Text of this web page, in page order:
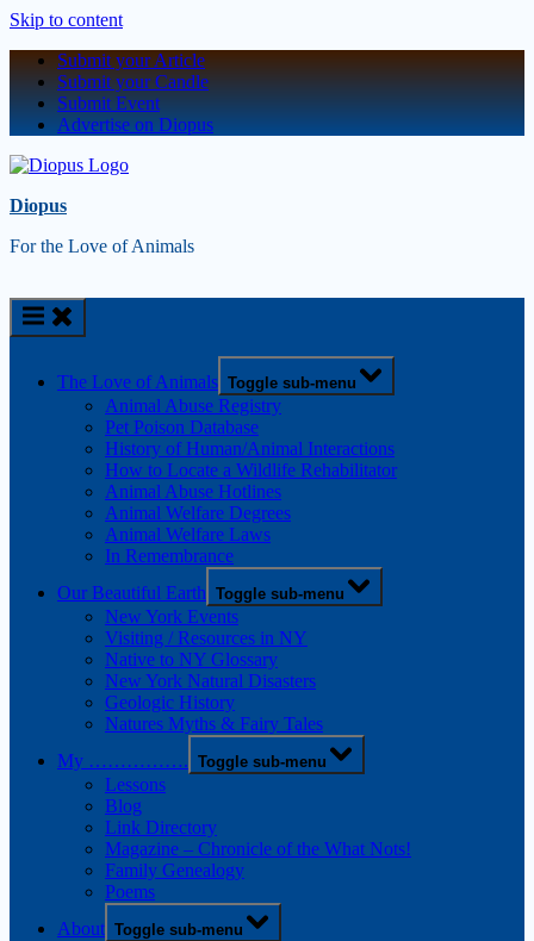
Skip to content
Submit your Article
Submit your Candle
Submit Event
Advertise on Diopus
Diopus
For the Love of Animals
The Love of Animals Toggle sub-menu
Animal Abuse Registry
Pet Poison Database
History of Human/Animal Interactions
How to Locate a Wildlife Rehabilitator
Animal Abuse Hotlines
Animal Welfare Degrees
Animal Welfare Laws
In Remembrance
Our Beautiful Earth Toggle sub-menu
New York Events
Visiting / Resources in NY
Native to NY Glossary
New York Natural Disasters
Geologic History
Natures Myths & Fairy Tales
My ……………. Toggle sub-menu
Lessons
Blog
Link Directory
Magazine – Chronicle of the What Nots!
Family Genealogy
Poems
About Toggle sub-menu